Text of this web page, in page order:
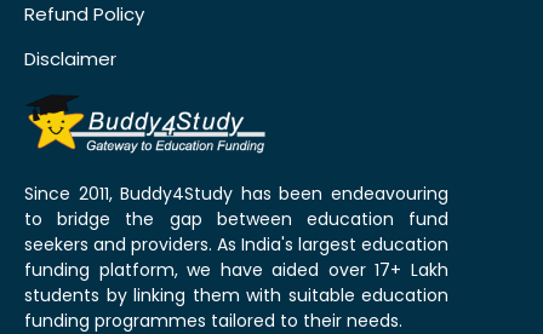
Refund Policy
Disclaimer
Since 2011, Buddy4Study has been endeavouring
to bridge the gap between education fund
seekers and providers. As India's largest education
funding platform, we have aided over 17+ Lakh
students by linking them with suitable education
funding programmes tailored to their needs.